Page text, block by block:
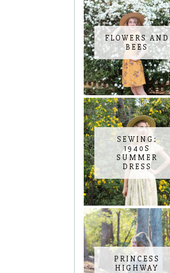
FLOWERS AND
BEES
SEWING:
1940S
SUMMER
DRESS
PRINCESS
HIGHWAY